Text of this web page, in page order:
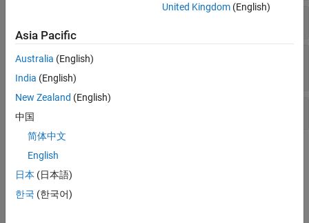
Specify Actions and Conditions in Scenario
Topics
Get Started with MATLAB Functions for Scenario Authoring
Learn about the MATLAB Functions for Scenario Authoring.
United Kingdom(English)
Asia Pacific
Australia (English)
India (English)
New Zealand (English)
中国
简体中文
English
日本 (日本語)
한국 (한국어)